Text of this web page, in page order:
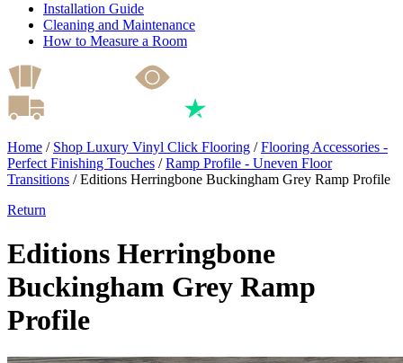
Installation Guide
Cleaning and Maintenance
How to Measure a Room
Home / Shop Luxury Vinyl Click Flooring /Flooring Accessories -
Perfect Finishing Touches /Ramp Profile - Uneven Floor
Transitions /Editions Herringbone Buckingham Grey Ramp Profile
Return
Editions Herringbone
Buckingham Grey Ramp
Profile